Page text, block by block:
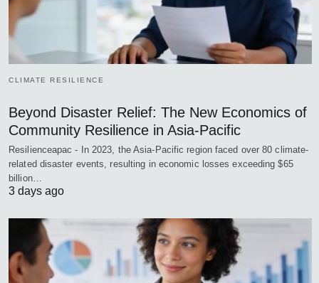
CLIMATE RESILIENCE
Beyond Disaster Relief: The New Economics of
Community Resilience in Asia-Pacific
Resilienceapac - In 2023, the Asia-Pacific region faced over 80 climate-
related disaster events, resulting in economic losses exceeding $65
billion…
3 days ago